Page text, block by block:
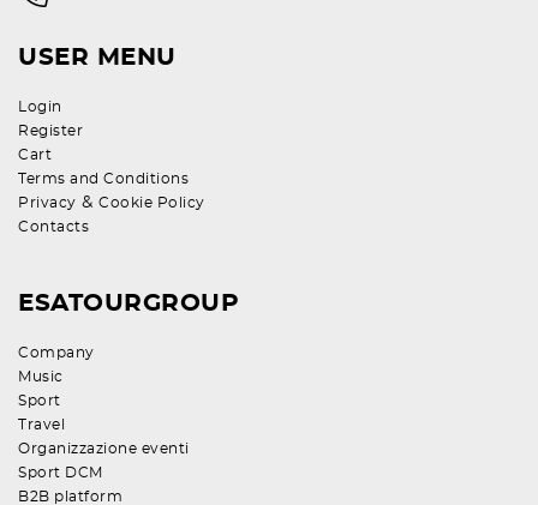
USER MENU
Login
Register
Cart
Terms and Conditions
Privacy & Cookie Policy
Contacts
ESATOURGROUP
Company
Music
Sport
Travel
Organizzazione eventi
Sport DCM
B2B platform